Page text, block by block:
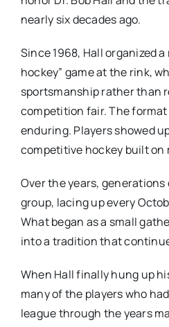
nearly six decades ago.
Since 1968, Hall organized
hockey” game at the rink,
sportsmanship rather than
competition fair. The
enduring. Players showed
competitive hockey built on
Over the years,
group, lacing up every
What began as a small
into a tradition that
When Hall finally hung up
many of the players who
league through the years